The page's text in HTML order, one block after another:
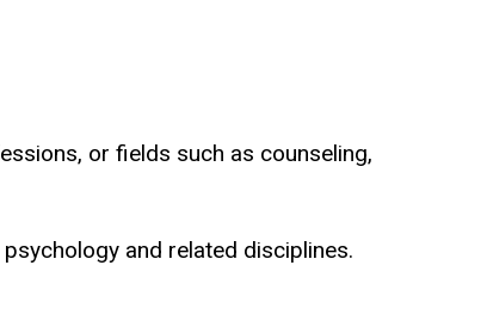
or fields such as counseling,
and related disciplines.